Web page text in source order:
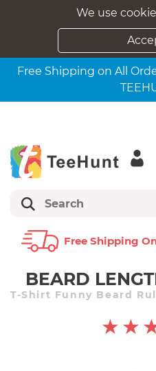
We use
Free Shipping on All
Free Shipping
BEARD
T-Shirt Funny Beard